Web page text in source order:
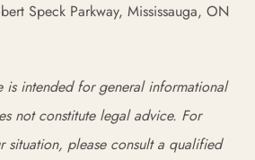
Speck Parkway, Mississauga, ON
is intended for general informational
not constitute legal advice. For
situation, please consult a qualified